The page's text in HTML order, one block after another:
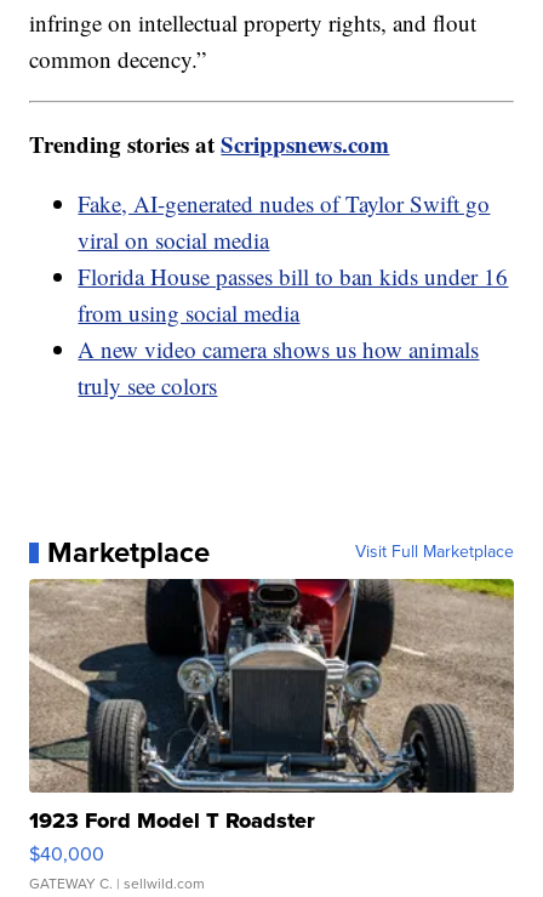
infringe on intellectual property rights, and flout
common decency.”
Trending stories atScrippsnews.com
Fake, AI-generated nudes of Taylor Swift go
viral on social media
Florida House passes bill to ban kids under 16
from using social media
A new video camera shows us how animals
truly see colors
Marketplace Visit Full Marketplace
1923 Ford Model T Roadster
$40,000
GATEWAY C. | sellwild.com